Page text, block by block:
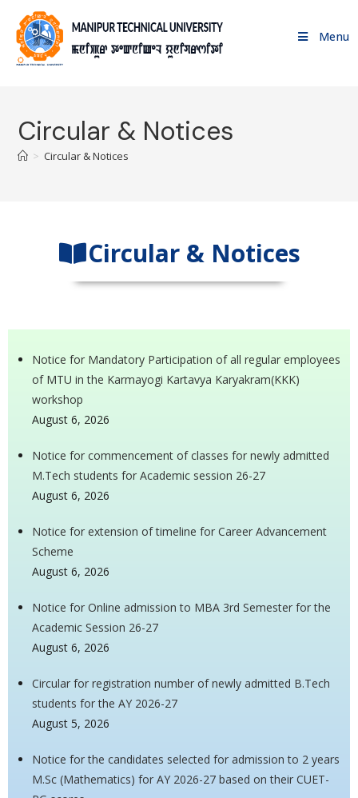
Menu
Circular & Notices
> Circular & Notices
Circular & Notices
Notice for Mandatory Participation of all regular employees
of MTU in the Karmayogi Kartavya Karyakram(KKK)
workshop
August 6, 2026
Notice for commencement of classes for newly admitted
M.Tech students for Academic session 26-27
August 6, 2026
Notice for extension of timeline for Career Advancement
Scheme
August 6, 2026
Notice for Online admission to MBA 3rd Semester for the
Academic Session 26-27
August 6, 2026
Circular for registration number of newly admitted B.Tech
students for the AY 2026-27
August 5, 2026
Notice for the candidates selected for admission to 2 years
M.Sc (Mathematics) for AY 2026-27 based on their CUET-